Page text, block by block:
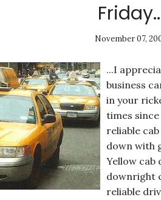
November 07,
...I
business
in your
times
reliable
down with
Yellow
downright
reliable